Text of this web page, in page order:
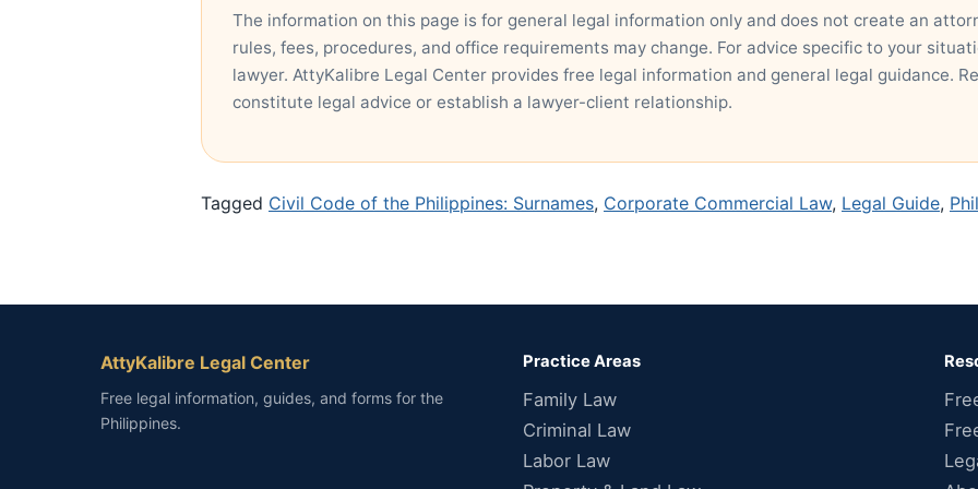
The information on this page is for general legal information only and does not create an
rules, fees, procedures, and office requirements may change. For advice specific to your
lawyer. AttyKalibre Legal Center provides free legal information and general legal guidance.
constitute legal advice or establish a lawyer-client relationship.
Tagged Civil Code of the Philippines: Surnames, Corporate Commercial Law, Legal Guide,
AttyKalibre Legal Center
Free legal information, guides, and forms for the
Philippines.
Practice Areas
Family Law
Criminal Law
Labor Law